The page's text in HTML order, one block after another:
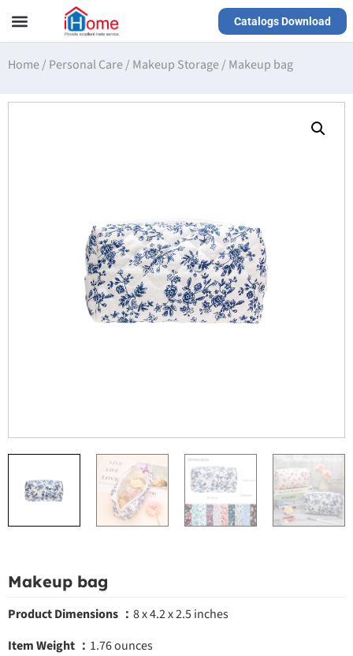
Catalogs Download
Home/ Personal Care/ Makeup Storage/ Makeup bag
Makeup bag
Product Dimensions ： 8 x 4.2 x 2.5 inches
Item Weight ： 1.76 ounces